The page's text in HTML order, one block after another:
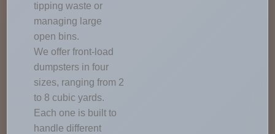
tipping waste or
managing large
open bins.
We offer front-load
dumpsters in four
sizes, ranging from 2
to 8 cubic yards.
Each one is built to
handle different